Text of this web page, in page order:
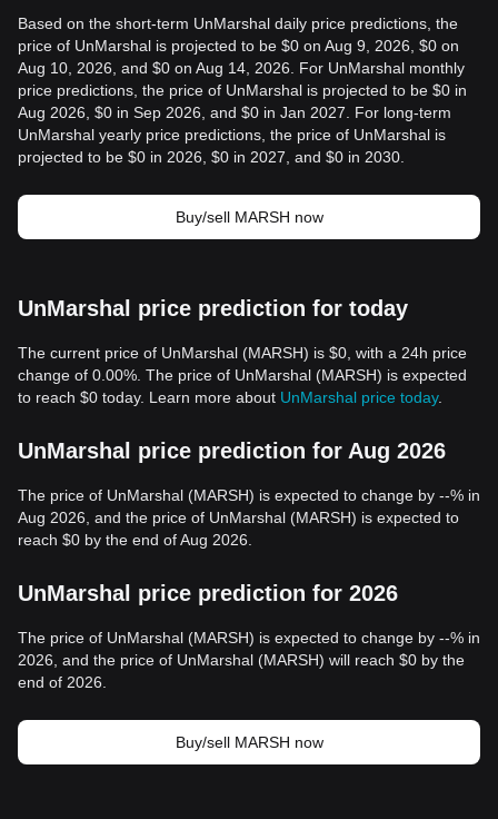
Based on the short-term UnMarshal daily price predictions, the
price of UnMarshal is projected to be $0 on Aug 9, 2026, $0 on
Aug 10, 2026, and $0 on Aug 14, 2026. For UnMarshal monthly
price predictions, the price of UnMarshal is projected to be $0 in
Aug 2026, $0 in Sep 2026, and $0 in Jan 2027. For long-term
UnMarshal yearly price predictions, the price of UnMarshal is
projected to be $0 in 2026, $0 in 2027, and $0 in 2030.
Buy/sell MARSH now
UnMarshal price prediction for today
The current price of UnMarshal (MARSH) is $0, with a 24h price
change of 0.00%. The price of UnMarshal (MARSH) is expected
to reach $0 today. Learn more about UnMarshal price today.
UnMarshal price prediction for Aug 2026
The price of UnMarshal (MARSH) is expected to change by --% in
Aug 2026, and the price of UnMarshal (MARSH) is expected to
reach $0 by the end of Aug 2026.
UnMarshal price prediction for 2026
The price of UnMarshal (MARSH) is expected to change by --% in
2026, and the price of UnMarshal (MARSH) will reach $0 by the
end of 2026.
Buy/sell MARSH now